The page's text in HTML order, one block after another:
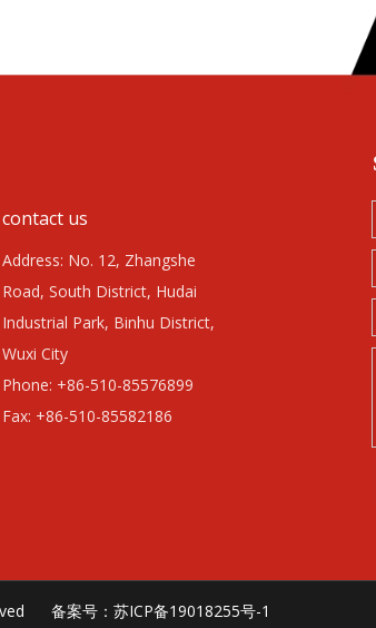
contact us
Address: No. 12, Zhangshe
Road, South District, Hudai
Industrial Park, Binhu District,
Wuxi City
Phone: +86-510-85576899
Fax: +86-510-85582186
备案号： 苏ICP备19018255号-1